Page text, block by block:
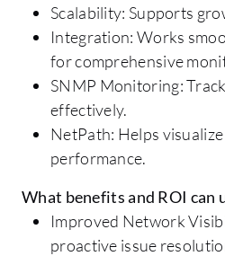
Scalability: Supports
Integration: Works
for comprehensive
SNMP Monitoring:
effectively.
NetPath: Helps
performance.
What benefits and ROI can
Improved Network
proactive issue